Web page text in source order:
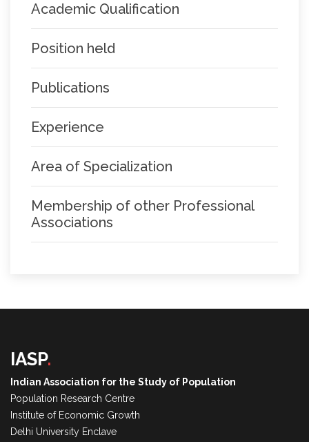
Academic Qualification
Position held
Publications
Experience
Area of Specialization
Membership of other Professional
Associations
IASP.
Indian Association for the Study of Population
Population Research Centre
Institute of Economic Growth
Delhi University Enclave